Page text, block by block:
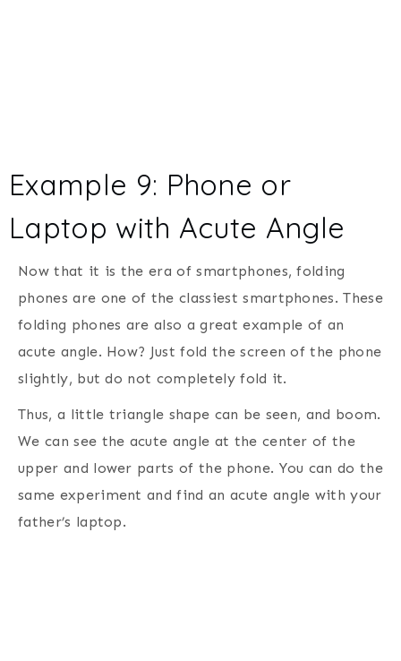
Example 9: Phone or
Laptop with Acute Angle
Now that it is the era of smartphones, folding
phones are one of the classiest smartphones. These
folding phones are also a great example of an
acute angle. How? Just fold the screen of the phone
slightly, but do not completely fold it.
Thus, a little triangle shape can be seen, and boom.
We can see the acute angle at the center of the
upper and lower parts of the phone. You can do the
same experiment and find an acute angle with your
father’s laptop.